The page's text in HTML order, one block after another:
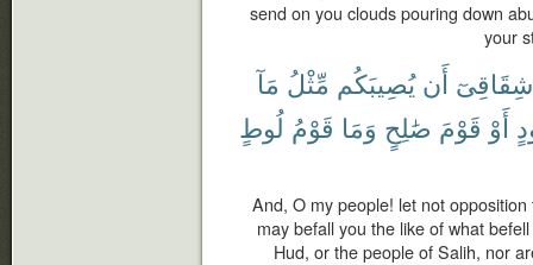
send on you clouds pouring down
your
شِقَاقِىٓ أَن يُصِيبَكُم مِّثْلُ مَآ
أَوْ قَوْمَ صَٰلِحٍ وَمَا قَوْمُ لُوطٍ
And, O my people! let not
may befall you the like of what
Hud, or the people of Salih, nor